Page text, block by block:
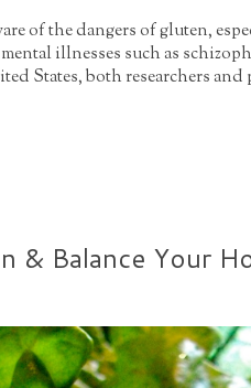
of the dangers of gluten,
illnesses such as
States, both researchers
& Balance Your